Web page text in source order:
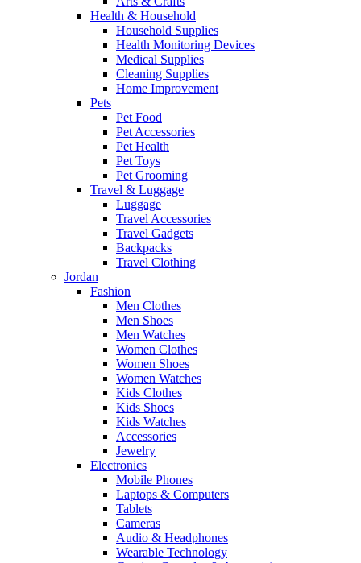
Health & Household
Household Supplies
Health Monitoring Devices
Medical Supplies
Cleaning Supplies
Home Improvement
Pets
Pet Food
Pet Accessories
Pet Health
Pet Toys
Pet Grooming
Travel & Luggage
Luggage
Travel Accessories
Travel Gadgets
Backpacks
Travel Clothing
Jordan
Fashion
Men Clothes
Men Shoes
Men Watches
Women Clothes
Women Shoes
Women Watches
Kids Clothes
Kids Shoes
Kids Watches
Accessories
Jewelry
Electronics
Mobile Phones
Laptops & Computers
Tablets
Cameras
Audio & Headphones
Wearable Technology